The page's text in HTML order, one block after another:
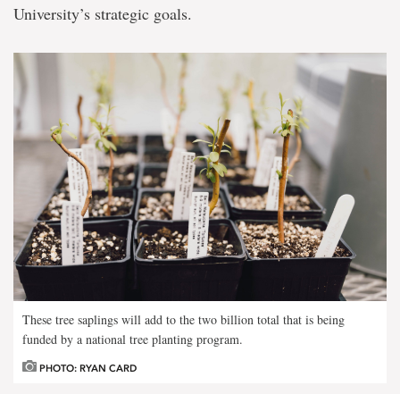
University’s strategic goals.
These tree saplings will add to the two billion total that is being
funded by a national tree planting program.
PHOTO: RYAN CARD